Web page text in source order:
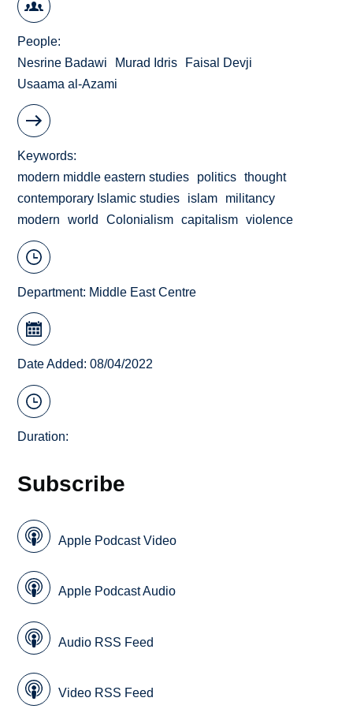
People
Nesrine Badawi
Murad Idris
Faisal Devji
Usaama al-Azami
Keywords
modern middle eastern studies
politics
thought
contemporary Islamic studies
islam
militancy
modern
world Colonialism capitalism violence
Department: Middle East Centre
Date Added: 08/04/2022
Duration:
Subscribe
Apple Podcast Video
Apple Podcast Audio
Audio RSS Feed
Video RSS Feed